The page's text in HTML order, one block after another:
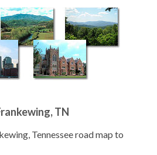
TN
Tennessee road map to